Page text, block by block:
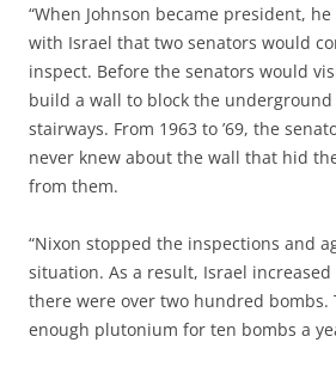
“When Johnson became president,
with Israel that two senators would
inspect. Before the senators would
build a wall to block the underground
stairways. From 1963 to ’69, the
never knew about the wall that hid
from them.
“Nixon stopped the inspections and
situation. As a result, Israel
there were over two hundred bombs.
enough plutonium for ten bombs a